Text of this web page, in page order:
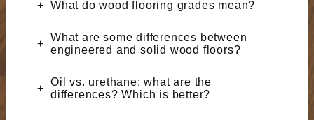
What do wood flooring grades mean?
What are some differences between
engineered and solid wood floors?
Oil vs. urethane: what are the
differences? Which is better?